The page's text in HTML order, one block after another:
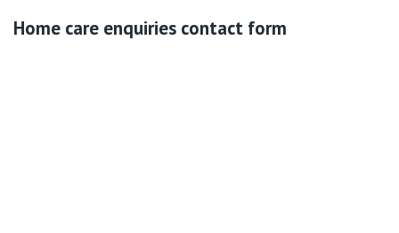
Home care enquiries contact form